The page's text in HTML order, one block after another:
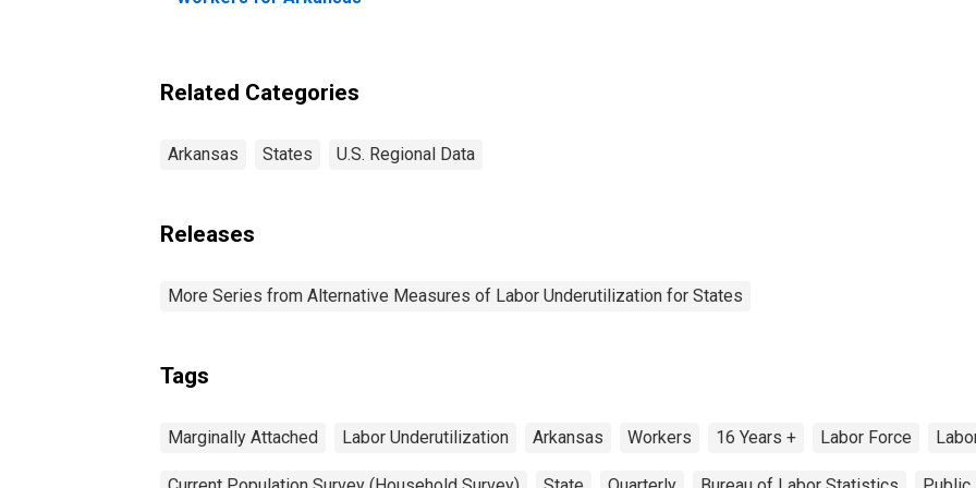
Related Categories
Arkansas States U.S. Regional Data
Releases
More Series from Alternative Measures of Labor Underutilization for States
Tags
Marginally Attached Labor Underutilization Arkansas Workers 16 Years + Labor Force